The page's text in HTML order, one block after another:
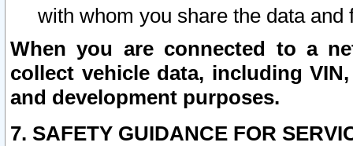
with whom you share the data and
When you are connected to a
collect vehicle data, including
and development purposes.
7. SAFETY GUIDANCE FOR